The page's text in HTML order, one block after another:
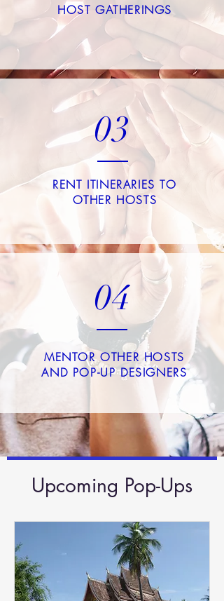
HOST GATHERINGS
03
RENT ITINERARIES TO
OTHER HOSTS
04
MENTOR OTHER HOSTS
AND POP-UP DESIGNERS
Upcoming Pop-Ups